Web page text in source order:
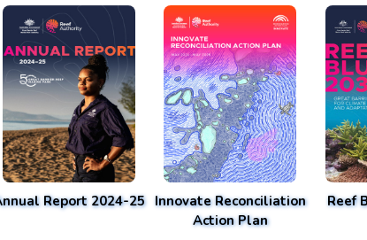
Report 2024-25 Innovate Reconciliation
Action Plan
Reef